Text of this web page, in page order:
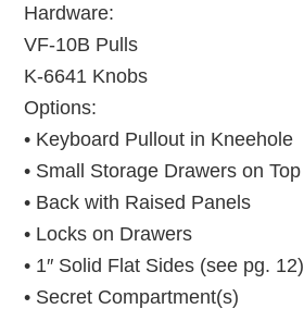
Hardware:
VF-10B Pulls
K-6641 Knobs
Options:
• Keyboard Pullout in Kneehole
• Small Storage Drawers on Top
• Back with Raised Panels
• Locks on Drawers
• 1″ Solid Flat Sides (see pg. 12)
• Secret Compartment(s)